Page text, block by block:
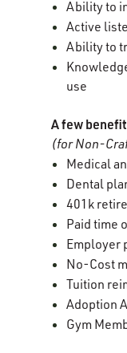
Ability to
Active
Ability to
use
A few
(for Non-
Medical
Dental
401k
Paid time
Employer
No-Cost
Tuition
Adoption
Gym